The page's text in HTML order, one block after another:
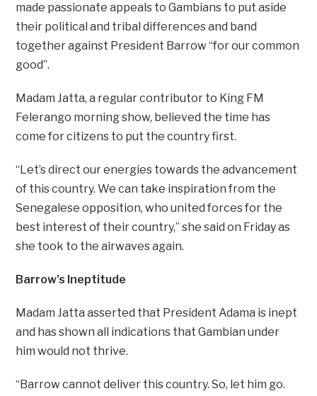
made passionate appeals to Gambians to put aside
their political and tribal differences and band
together against President Barrow “for our common
good”.
Madam Jatta, a regular contributor to King FM
Felerango morning show, believed the time has
come for citizens to put the country first.
“Let’s direct our energies towards the advancement
of this country. We can take inspiration from the
Senegalese opposition, who united forces for the
best interest of their country,” she said on Friday as
she took to the airwaves again.
Barrow’s Ineptitude
Madam Jatta asserted that President Adama is inept
and has shown all indications that Gambian under
him would not thrive.
“Barrow cannot deliver this country. So, let him go.